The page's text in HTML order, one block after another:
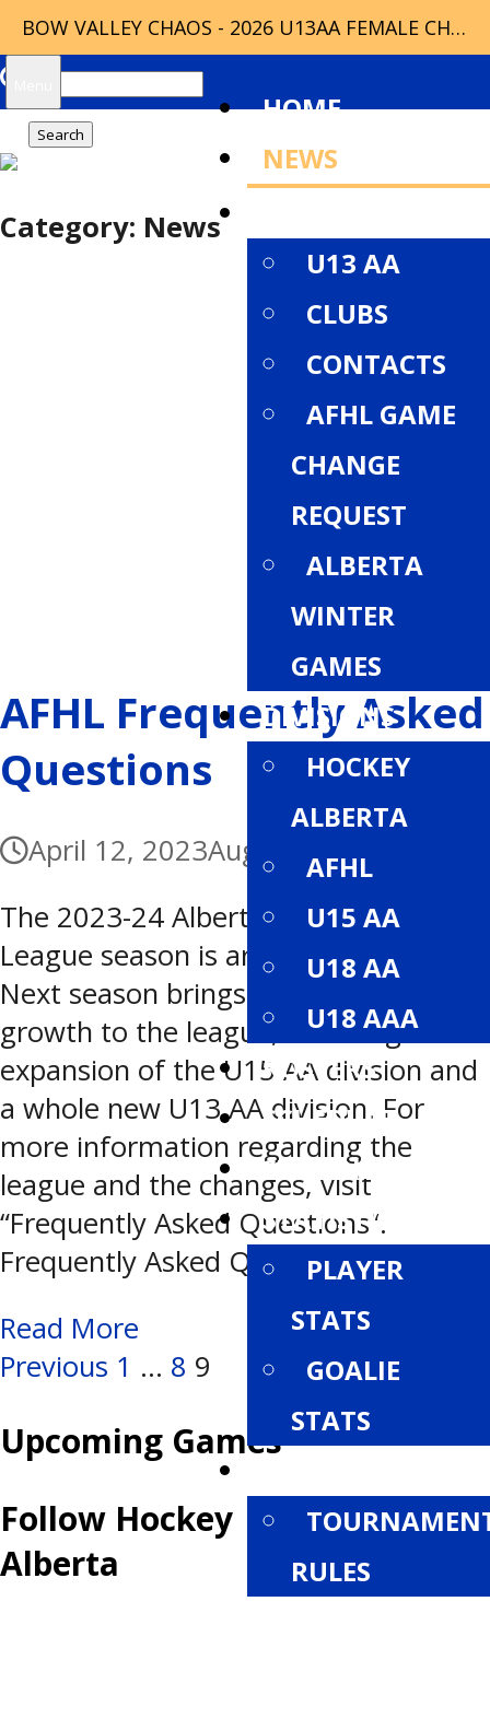
BOW VALLEY CHAOS - 2026 U13AA FEMALE CHAMPIONS
Search
for:
HOME
NEWS
U13 AA
CLUBS
CONTACTS
AFHL GAME
CHANGE
REQUEST
ALBERTA
WINTER
GAMES
DIVISIONS
HOCKEY
ALBERTA
AFHL
U15 AA
U18 AA
U18 AAA
ROSTERS
SCHEDULE
STANDINGS
STATISTICS
PLAYER
STATS
GOALIE
STATS
RULES
Category: News
AFHL Frequently Asked
Questions
April 12, 2023August 11, 2023
The 2023-24 Alberta Female Hockey
League season is around the corner!
Next season brings changes and
growth to the league, including the
expansion of the U15 AA division and
a whole new U13 AA division. For
more information regarding the
league and the changes, visit
“Frequently Asked Questions“.
Frequently Asked Questions >
Read More
Posts
navigation
Previous 1 … 8 9
Upcoming Games
Follow Hockey
Alberta